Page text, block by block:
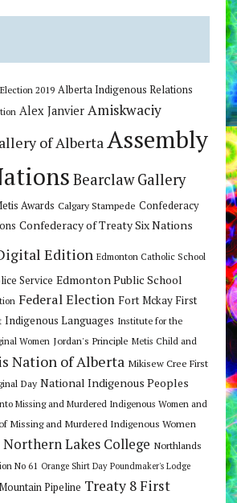
2019 Alberta Indigenous Relations
Alex Janvier Amiskwaciy
of Alberta Assembly
Bearclaw Gallery
Awards Calgary Stampede Confederacy
Confederacy of Treaty Six Nations
Edition Edmonton Catholic School
Service Edmonton Public School
Federal Election Fort Mckay First
Indigenous Languages Institute for the
Women Jordan's Principle Metis Child and
Nation of Alberta Mikisew Cree First
Day National Indigenous Peoples
Missing and Murdered Indigenous Women and
Missing and Murdered Indigenous Women
Northern Lakes College Northlands
No 61 Orange Shirt Day Poundmaker's Lodge
Pipeline Treaty 8 First